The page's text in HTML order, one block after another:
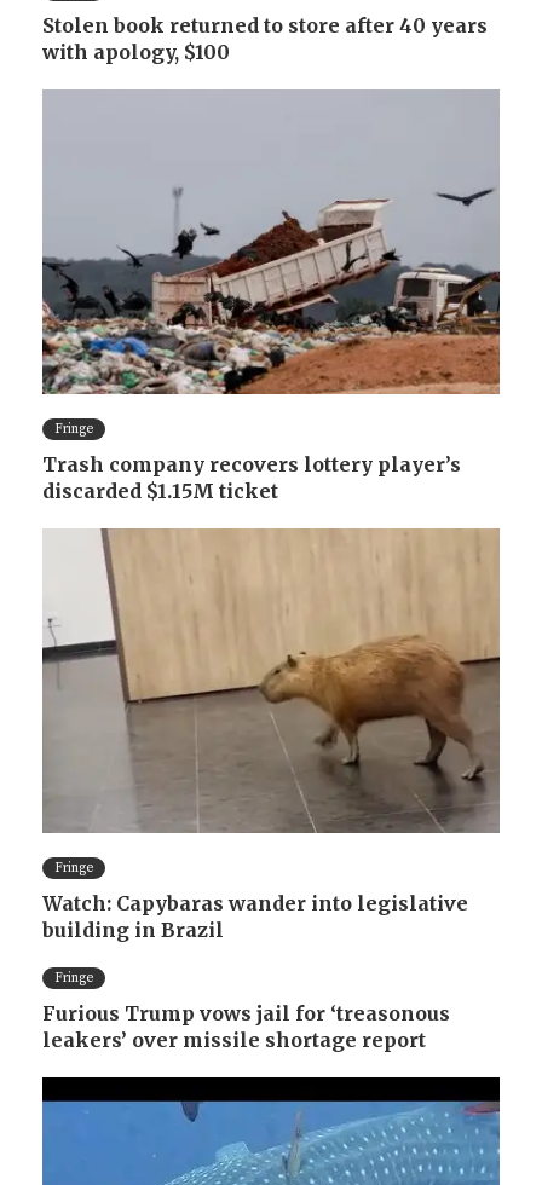
Stolen book returned to store after 40 years
with apology, $100
Fringe
Trash company recovers lottery player’s
discarded $1.15M ticket
Fringe
Watch: Capybaras wander into legislative
building in Brazil
Fringe
Furious Trump vows jail for ‘treasonous
leakers’ over missile shortage report